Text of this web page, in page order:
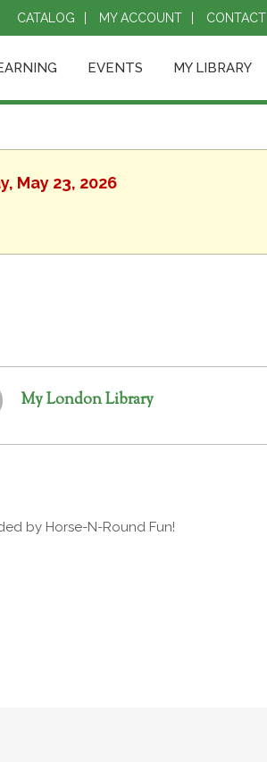
CATALOG MY ACCOUNT CONTACT
EVENTS MY LIBRARY
May 23, 2026
My London Library
by Horse-N-Round Fun!